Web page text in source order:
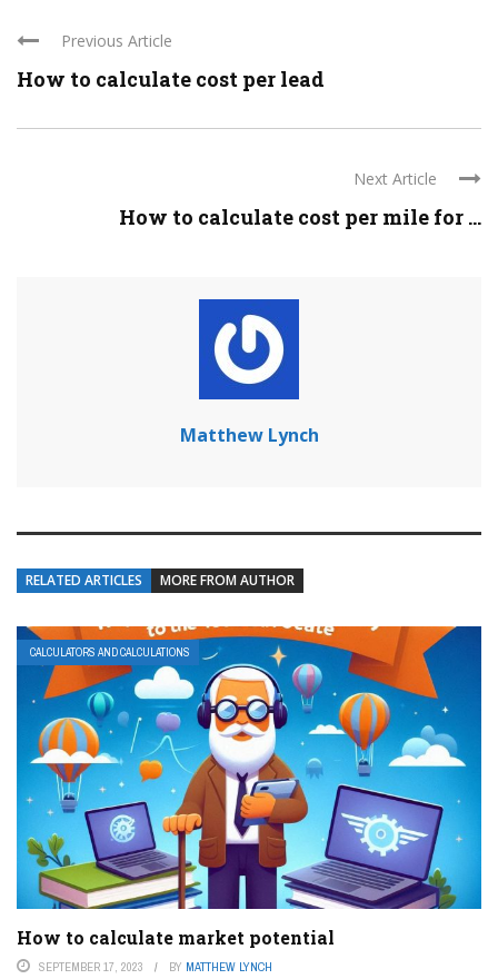
Previous Article
How to calculate cost per lead
Next Article
How to calculate cost per mile for ...
Matthew Lynch
RELATED ARTICLES MORE FROM AUTHOR
CALCULATORS AND CALCULATIONS
How to calculate market potential
SEPTEMBER 17, 2023 BY MATTHEW LYNCH